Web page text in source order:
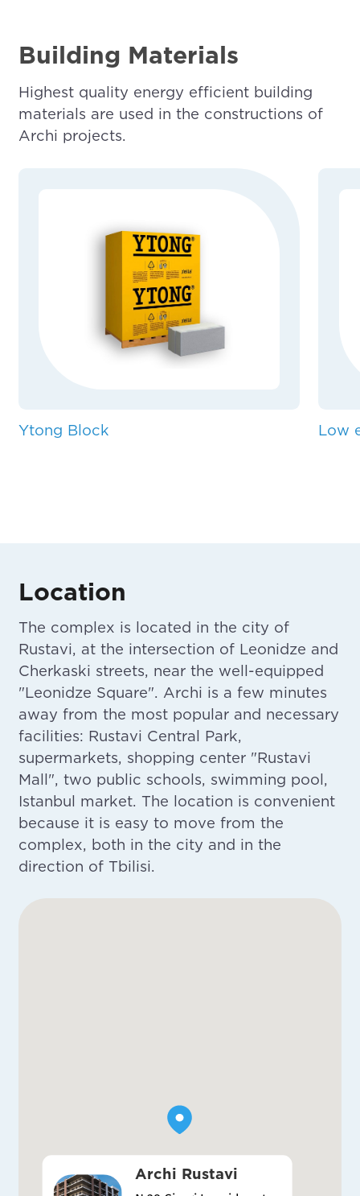
Building Materials
Highest quality energy efficient building
materials are used in the constructions of
Archi projects.
Ytong Block Low
Location
The complex is located in the city of
Rustavi, at the intersection of Leonidze and
Cherkaski streets, near the well-equipped
"Leonidze Square". Archi is a few minutes
away from the most popular and necessary
facilities: Rustavi Central Park,
supermarkets, shopping center "Rustavi
Mall", two public schools, swimming pool,
Istanbul market. The location is convenient
because it is easy to move from the
complex, both in the city and in the
direction of Tbilisi.
Archi Rustavi